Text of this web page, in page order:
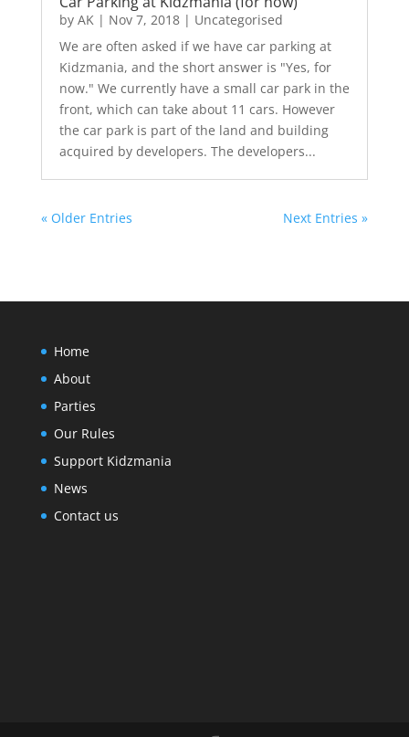
by AK| Nov 7, 2018| Uncategorised
We are often asked if we have car parking at
Kidzmania, and the short answer is "Yes, for
now." We currently have a small car park in the
front, which can take about 11 cars. However
the car park is part of the land and building
acquired by developers. The developers...
« Older Entries Next Entries »
Home
About
Parties
Our Rules
Support Kidzmania
News
Contact us